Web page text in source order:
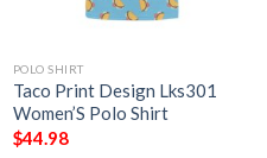
POLO SHIRT
Taco Print Design Lks301
Women’S Polo Shirt
$44.98